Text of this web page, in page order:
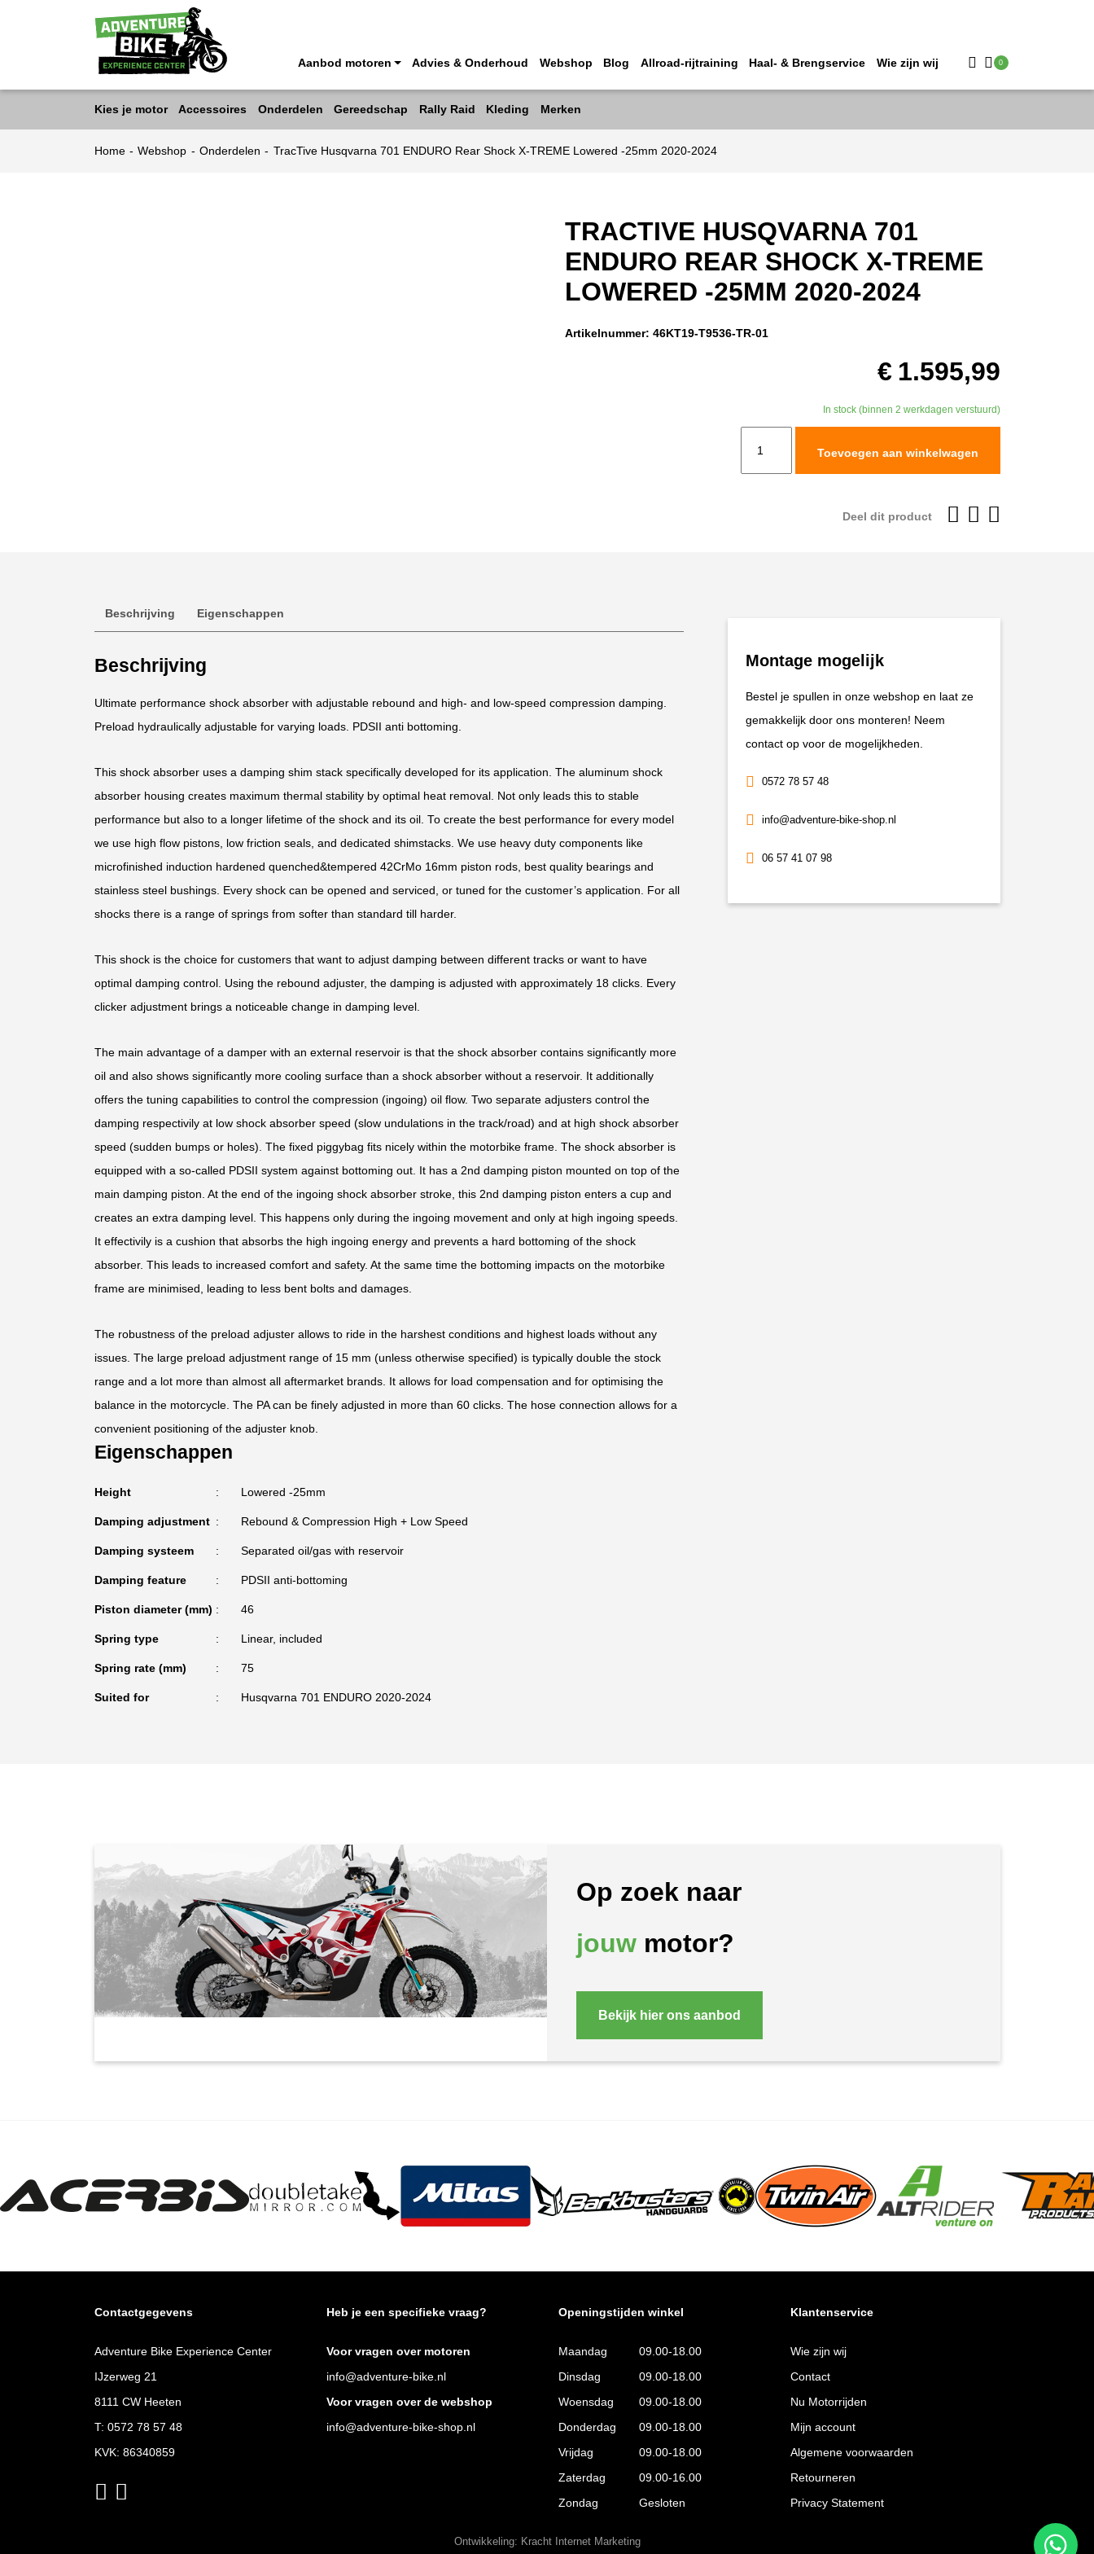
Aanbod motoren Advies & Onderhoud Webshop Blog Allroad-rijtraining Haal- & Brengservice Wie zijn wij 0
Kies je motor Accessoires Onderdelen Gereedschap Rally Raid Kleding Merken
Home - Webshop - Onderdelen - TracTive Husqvarna 701 ENDURO Rear Shock X-TREME Lowered -25mm 2020-2024
TRACTIVE HUSQVARNA 701
ENDURO REAR SHOCK X-TREME
LOWERED -25MM 2020-2024
Artikelnummer:46KT19-T9536-TR-01
€ 1.595,99
In stock (binnen 2 werkdagen verstuurd)
2024
aantal
Toevoegen aan winkelwagen
Deel dit product
Beschrijving Eigenschappen
Beschrijving
Ultimate performance shock absorber with adjustable rebound and high- and low-speed compression damping.
Preload hydraulically adjustable for varying loads. PDSII anti bottoming.
This shock absorber uses a damping shim stack specifically developed for its application. The aluminum shock
absorber housing creates maximum thermal stability by optimal heat removal. Not only leads this to stable
performance but also to a longer lifetime of the shock and its oil. To create the best performance for every model
we use high flow pistons, low friction seals, and dedicated shimstacks. We use heavy duty components like
microfinished induction hardened quenched&tempered 42CrMo 16mm piston rods, best quality bearings and
stainless steel bushings. Every shock can be opened and serviced, or tuned for the customer’s application. For all
shocks there is a range of springs from softer than standard till harder.
This shock is the choice for customers that want to adjust damping between different tracks or want to have
optimal damping control. Using the rebound adjuster, the damping is adjusted with approximately 18 clicks. Every
clicker adjustment brings a noticeable change in damping level.
The main advantage of a damper with an external reservoir is that the shock absorber contains significantly more
oil and also shows significantly more cooling surface than a shock absorber without a reservoir. It additionally
offers the tuning capabilities to control the compression (ingoing) oil flow. Two separate adjusters control the
damping respectivily at low shock absorber speed (slow undulations in the track/road) and at high shock absorber
speed (sudden bumps or holes). The fixed piggybag fits nicely within the motorbike frame. The shock absorber is
equipped with a so-called PDSII system against bottoming out. It has a 2nd damping piston mounted on top of the
main damping piston. At the end of the ingoing shock absorber stroke, this 2nd damping piston enters a cup and
creates an extra damping level. This happens only during the ingoing movement and only at high ingoing speeds.
It effectivily is a cushion that absorbs the high ingoing energy and prevents a hard bottoming of the shock
absorber. This leads to increased comfort and safety. At the same time the bottoming impacts on the motorbike
frame are minimised, leading to less bent bolts and damages.
The robustness of the preload adjuster allows to ride in the harshest conditions and highest loads without any
issues. The large preload adjustment range of 15 mm (unless otherwise specified) is typically double the stock
range and a lot more than almost all aftermarket brands. It allows for load compensation and for optimising the
balance in the motorcycle. The PA can be finely adjusted in more than 60 clicks. The hose connection allows for a
convenient positioning of the adjuster knob.
Eigenschappen
Height Lowered -25mm
Damping adjustment Rebound & Compression High + Low Speed
Damping systeem Separated oil/gas with reservoir
Damping feature PDSII anti-bottoming
Piston diameter (mm) 46
Spring type Linear, included
Spring rate (mm) 75
Suited for Husqvarna 701 ENDURO 2020-2024
Montage mogelijk
Bestel je spullen in onze webshop en laat ze
gemakkelijk door ons monteren! Neem
contact op voor de mogelijkheden.
0572 78 57 48
info@adventure-bike-shop.nl
06 57 41 07 98
Op zoek naar
jouw motor?
Bekijk hier ons aanbod
Contactgegevens
Adventure Bike Experience Center
IJzerweg 21
8111 CW Heeten
T: 0572 78 57 48
KVK: 86340859
Heb je een specifieke vraag?
Voor vragen over motoren
info@adventure-bike.nl
Voor vragen over de webshop
info@adventure-bike-shop.nl
Openingstijden winkel
Maandag 09.00-18.00
Dinsdag 09.00-18.00
Woensdag 09.00-18.00
Donderdag 09.00-18.00
Vrijdag 09.00-18.00
Zaterdag 09.00-16.00
Zondag Gesloten
Klantenservice
Wie zijn wij
Contact
Nu Motorrijden
Mijn account
Algemene voorwaarden
Retourneren
Privacy Statement
Ontwikkeling: Kracht Internet Marketing